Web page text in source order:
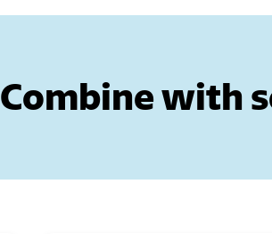
Combine with